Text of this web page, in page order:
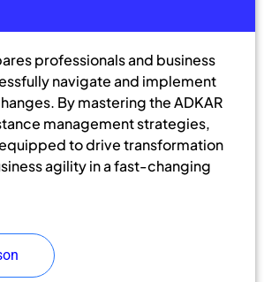
professionals and business
navigate and implement
By mastering the ADKAR
management strategies,
to drive transformation
agility in a fast-changing